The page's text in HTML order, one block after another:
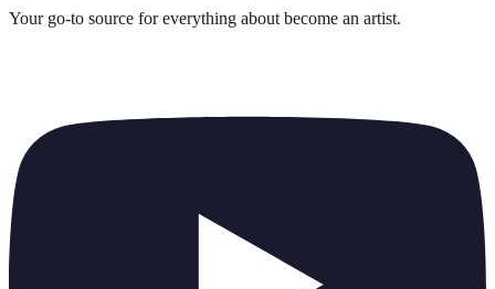
Your go-to source for everything about become an artist.